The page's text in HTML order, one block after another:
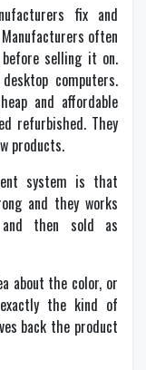
fix and
often
selling it on.
computers.
and affordable
refurbished. They
products.
system is that
and they works
then sold as
about the color, or
the kind of
back the product